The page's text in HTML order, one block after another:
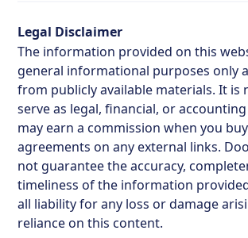
Legal Disclaimer
The information provided on this
general informational purposes only
from publicly available materials. It is
serve as legal, financial, or
may earn a commission when you
agreements on any external links.
not guarantee the accuracy,
timeliness of the information
all liability for any loss or damage
reliance on this content.